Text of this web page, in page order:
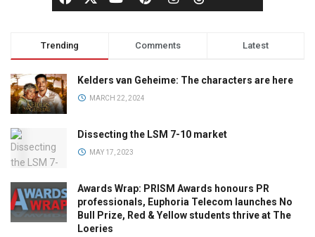
Trending Comments Latest
Kelders van Geheime: The characters are here
MARCH 22, 2024
Dissecting the LSM 7-10 market
MAY 17, 2023
Awards Wrap: PRISM Awards honours PR
professionals, Euphoria Telecom launches No
Bull Prize, Red & Yellow students thrive at The
Loeries